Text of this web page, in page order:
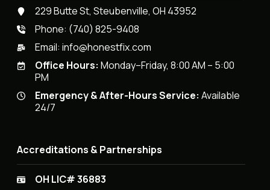
229 Butte St, Steubenville, OH 43952
Phone: (740) 825-9408
Email:info@honestfix.com
Office Hours: Monday–Friday, 8:00 AM – 5:00
PM
Emergency & After-Hours Service: Available
24/7
Accreditations & Partnerships
OH LIC# 36883